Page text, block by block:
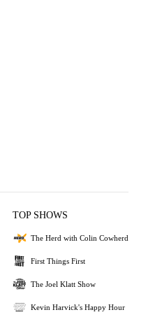
TOP SHOWS
The Herd with Colin Cowherd
First Things First
The Joel Klatt Show
Kevin Harvick's Happy Hour